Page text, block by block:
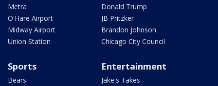
Metra
O'Hare Airport
Midway Airport
Union Station
Donald Trump
JB Pritzker
Brandon Johnson
Chicago City Council
Sports
Bears
Entertainment
Jake's Takes